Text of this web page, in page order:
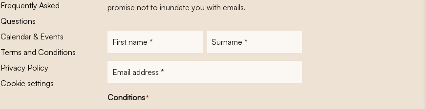
Frequently Asked
Questions
Calendar & Events
Terms and Conditions
Privacy Policy
Cookie settings
promise not to inundate you with emails.
First
Surname
E-
Conditions*